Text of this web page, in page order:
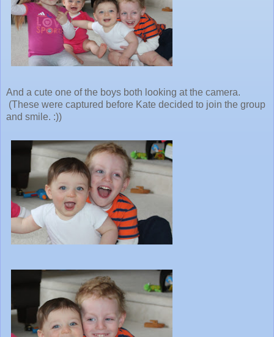
And a cute one of the boys both looking at the camera.
(These were captured before Kate decided to join the group
and smile. :))